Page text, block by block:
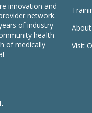
innovation and
network.
of industry
health
of medically
Visit